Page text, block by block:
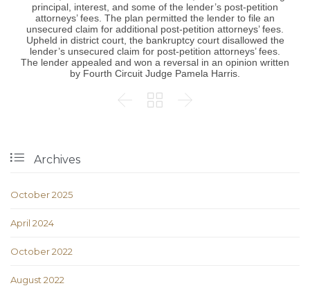
principal, interest, and some of the lender’s post-petition
attorneys’ fees. The plan permitted the lender to file an
unsecured claim for additional post-petition attorneys’ fees.
Upheld in district court, the bankruptcy court disallowed the
lender’s unsecured claim for post-petition attorneys’ fees.
The lender appealed and won a reversal in an opinion written
by Fourth Circuit Judge Pamela Harris.
  
 Archives
October 2025
April 2024
October 2022
August 2022